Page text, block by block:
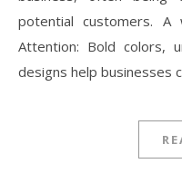
potential customers. A
Attention: Bold colors,
designs help businesses